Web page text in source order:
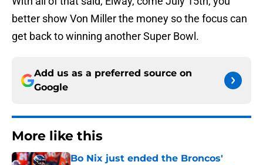
better show Von Miller the money so the focus can
get back to winning another Super Bowl.
Add us as a preferred source on
Google
More like this
Bo Nix just ended the Broncos'